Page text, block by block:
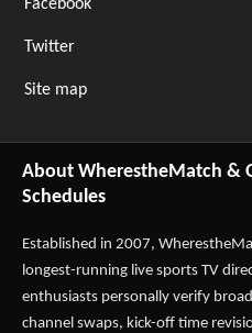
Facebook
Twitter
Site map
About WherestheMatch &
Schedules
Established in 2007,
longest-running live sports TV
enthusiasts personally verify
channel swaps, kick-off time